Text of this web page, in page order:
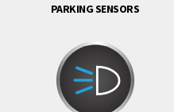
PARKING SENSORS